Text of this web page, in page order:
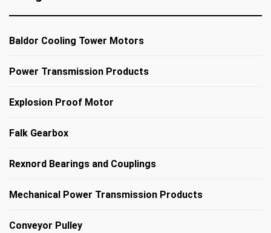
Baldor Cooling Tower Motors
Power Transmission Products
Explosion Proof Motor
Falk Gearbox
Rexnord Bearings and Couplings
Mechanical Power Transmission Products
Conveyor Pulley